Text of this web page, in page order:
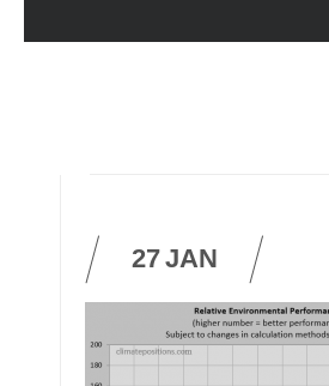
27JAN